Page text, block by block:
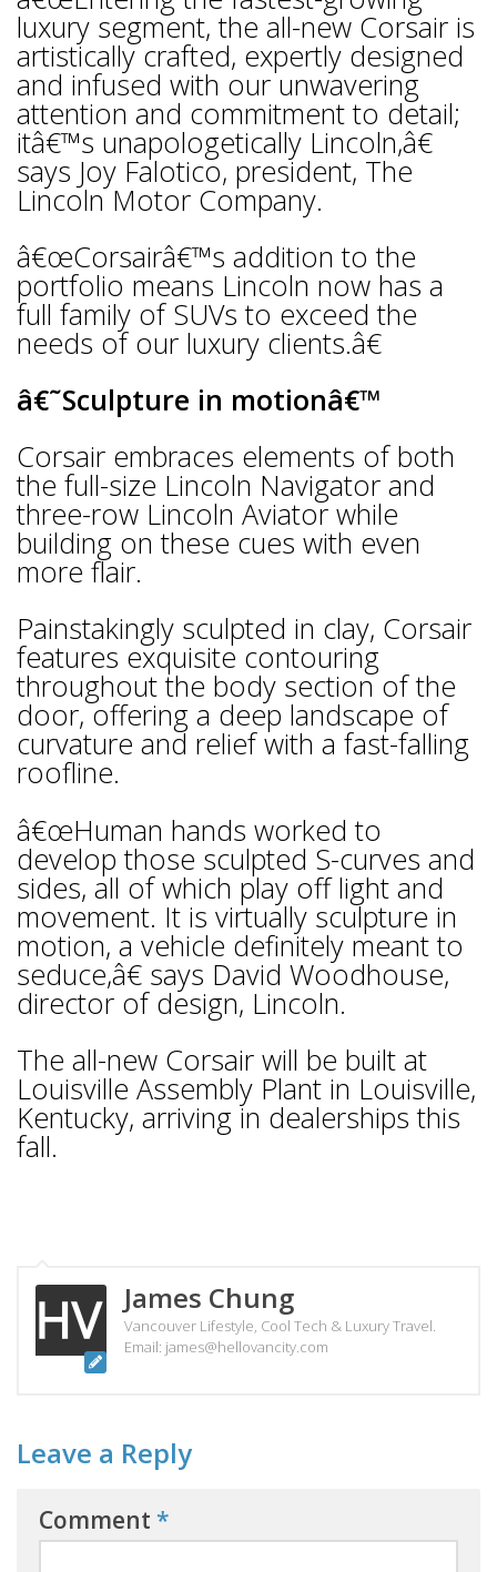
luxury segment, the all-new Corsair is
artistically crafted, expertly designed
and infused with our unwavering
attention and commitment to detail;
itâ€™s unapologetically Lincoln,â€
says Joy Falotico, president, The
Lincoln Motor Company.
â€œCorsairâ€™s addition to the
portfolio means Lincoln now has a
full family of SUVs to exceed the
needs of our luxury clients.â€
â€˜Sculpture in motionâ€™
Corsair embraces elements of both
the full-size Lincoln Navigator and
three-row Lincoln Aviator while
building on these cues with even
more flair.
Painstakingly sculpted in clay, Corsair
features exquisite contouring
throughout the body section of the
door, offering a deep landscape of
curvature and relief with a fast-falling
roofline.
â€œHuman hands worked to
develop those sculpted S-curves and
sides, all of which play off light and
movement. It is virtually sculpture in
motion, a vehicle definitely meant to
seduce,â€ says David Woodhouse,
director of design, Lincoln.
The all-new Corsair will be built at
Louisville Assembly Plant in Louisville,
Kentucky, arriving in dealerships this
fall.
James Chung
Vancouver Lifestyle, Cool Tech & Luxury Travel.
Email: james@hellovancity.com
Leave a Reply
Comment *